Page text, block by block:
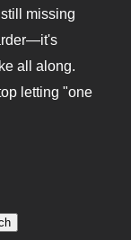
missing
all along.
letting "one